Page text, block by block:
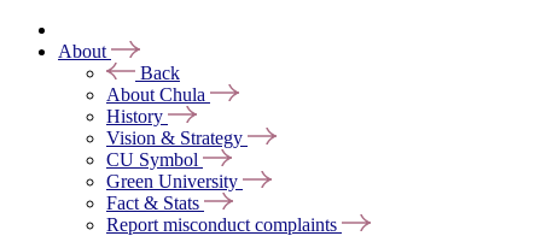
About
Back
About Chula
History
Vision & Strategy
CU Symbol
Green University
Fact & Stats
Report misconduct complaints